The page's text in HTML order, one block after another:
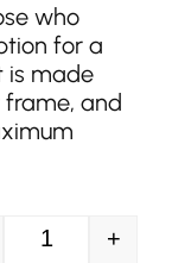
who
for a
is made
and
Streetwize
+